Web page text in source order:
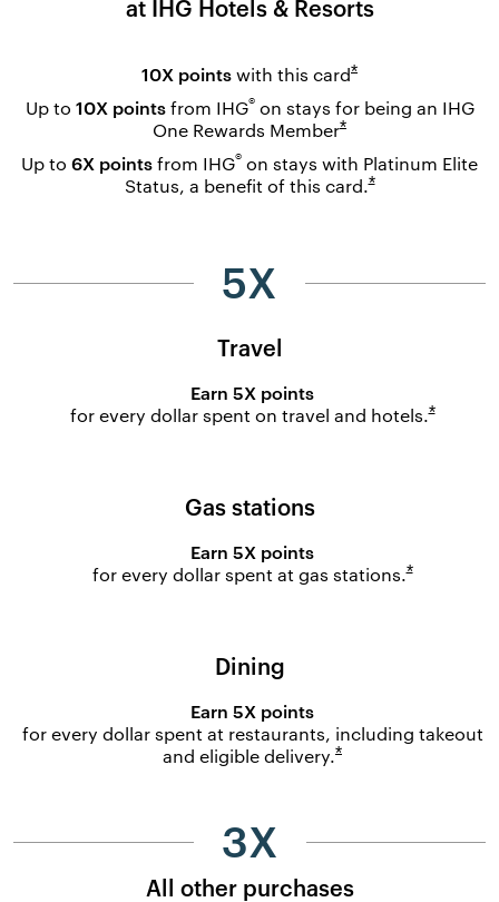
at IHG Hotels & Resorts
10X points with this card*Opens overlay
Up to 10X pointsfrom IHG®on stays for being an IHG
One Rewards Member*Opens overlay
Up to 6X points from IHG® on stays with Platinum Elite
Status, a benefit of this card.*Opens overlay
5X
Travel
Earn 5X points
for every dollar spent on travel and hotels.*Opens
Gas stations
Earn 5X points
for every dollar spent at gas stations.*Opens
Dining
Earn 5X points
for every dollar spent at restaurants, including takeout
and eligible delivery.*Opens overlay
3X
All other purchases